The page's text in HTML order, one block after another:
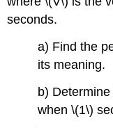
seconds.
a) Find the
its meaning.
b)
when \(1\)